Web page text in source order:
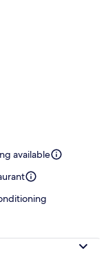
available